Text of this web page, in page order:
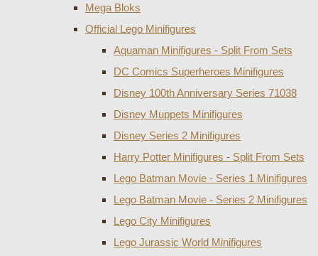
Mega Bloks
Official Lego Minifigures
Aquaman Minifigures - Split From Sets
DC Comics Superheroes Minifigures
Disney 100th Anniversary Series 71038
Disney Muppets Minifigures
Disney Series 2 Minifigures
Harry Potter Minifigures - Split From Sets
Lego Batman Movie - Series 1 Minifigures
Lego Batman Movie - Series 2 Minifigures
Lego City Minifigures
Lego Jurassic World Minifigures